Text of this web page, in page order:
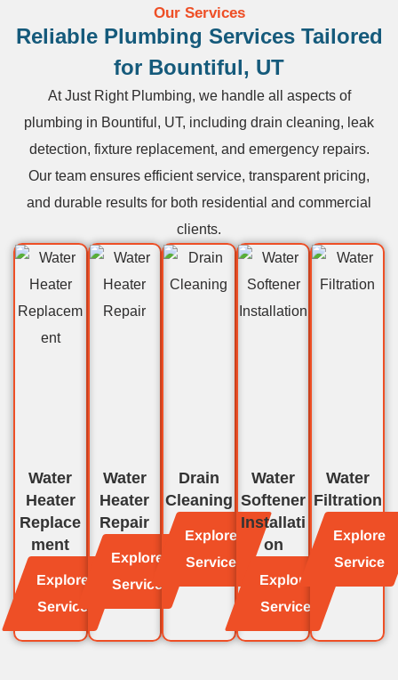
Our Services
Reliable Plumbing Services Tailored
for Bountiful, UT
At Just Right Plumbing, we handle all aspects of
plumbing in Bountiful, UT, including drain cleaning, leak
detection, fixture replacement, and emergency repairs.
Our team ensures efficient service, transparent pricing,
and durable results for both residential and commercial
clients.
Water
Heater
Replace
ment
Explore
Service
Water
Heater
Repair
Explore
Service
Drain
Cleaning
Explore
Service
Water
Softener
Installati
on
Explore
Service
Water
Filtration
Explore
Service